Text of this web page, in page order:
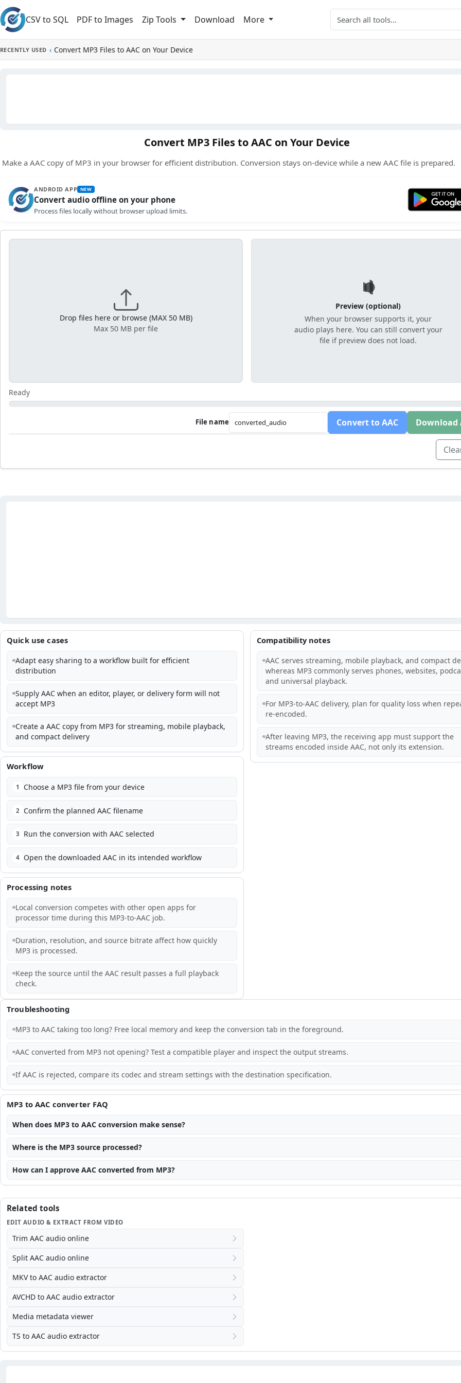
Skip to main content
CSV to SQL PDF to Images Zip Tools Download More Search tools
RECENTLY USED ‹ Convert MP3 Files to AAC on Your Device
Convert MP3 Files to AAC on Your Device
Make a AAC copy of MP3 in your browser for efficient distribution. Conversion stays on-device while a new AAC file is prepared.
ANDROID APP NEW
Convert audio offline on your phone
Process files locally without browser upload limits.
Get
Drop files here or browse (MAX 50 MB)
Max 50 MB per file
Preview (optional)
When your browser supports it, your
audio plays here. You can still convert your
file if preview does not load.
Ready
File name Convert to AAC Download
Quick use cases
Adapt easy sharing to a workflow built for efficient
distribution
Supply AAC when an editor, player, or delivery form will not
accept MP3
Create a AAC copy from MP3 for streaming, mobile playback,
and compact delivery
Workflow
1 Choose a MP3 file from your device
2 Confirm the planned AAC filename
3 Run the conversion with AAC selected
4 Open the downloaded AAC in its intended workflow
Processing notes
Local conversion competes with other open apps for
processor time during this MP3-to-AAC job.
Duration, resolution, and source bitrate affect how quickly
MP3 is processed.
Keep the source until the AAC result passes a full playback
check.
Compatibility notes
AAC serves streaming, mobile playback, and compact
whereas MP3 commonly serves phones, websites,
and universal playback.
For MP3-to-AAC delivery, plan for quality loss when
re-encoded.
After leaving MP3, the receiving app must support the
streams encoded inside AAC, not only its extension.
Troubleshooting
MP3 to AAC taking too long? Free local memory and keep the conversion tab in the foreground.
AAC converted from MP3 not opening? Test a compatible player and inspect the output streams.
If AAC is rejected, compare its codec and stream settings with the destination specification.
MP3 to AAC converter FAQ
When does MP3 to AAC conversion make sense?
Where is the MP3 source processed?
How can I approve AAC converted from MP3?
Related tools
EDIT AUDIO & EXTRACT FROM VIDEO
Trim AAC audio online
Split AAC audio online
MKV to AAC audio extractor
AVCHD to AAC audio extractor
Media metadata viewer
TS to AAC audio extractor